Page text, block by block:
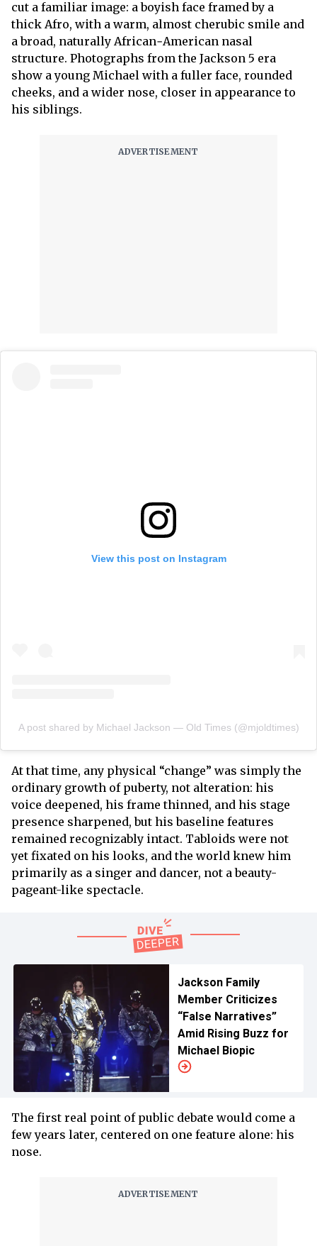
cut a familiar image: a boyish face framed by a
thick Afro, with a warm, almost cherubic smile and
a broad, naturally African‑American nasal
structure. Photographs from the Jackson 5 era
show a young Michael with a fuller face, rounded
cheeks, and a wider nose, closer in appearance to
his siblings.
View this post on Instagram
A post shared by Michael Jackson — Old Times (@mjoldtimes)
At that time, any physical “change” was simply the
ordinary growth of puberty, not alteration: his
voice deepened, his frame thinned, and his stage
presence sharpened, but his baseline features
remained recognizably intact. Tabloids were not
yet fixated on his looks, and the world knew him
primarily as a singer and dancer, not a beauty-
pageant-like spectacle.
Jackson Family
Member Criticizes
“False Narratives”
Amid Rising Buzz for
Michael Biopic
The first real point of public debate would come a
few years later, centered on one feature alone: his
nose.